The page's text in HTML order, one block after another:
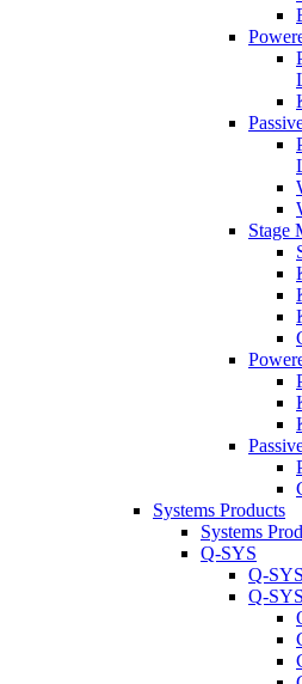
Stage
Systems Products
Systems
Q-SYS
Q-SYS
Q-